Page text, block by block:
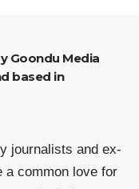
based in
journalists and ex-
a common love for